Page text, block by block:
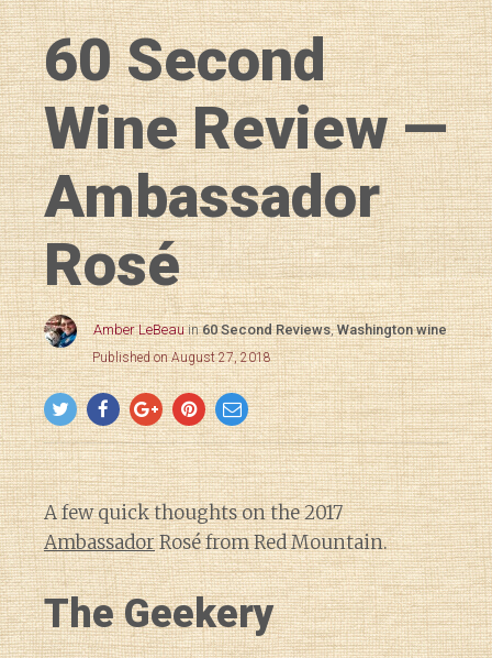
60 Second
Wine Review —
Ambassador
Rosé
Amber LeBeau in60 Second Reviews,Washington wine
Published on August 27, 2018
A few quick thoughts on the 2017
AmbassadorRosé from Red Mountain.
The Geekery